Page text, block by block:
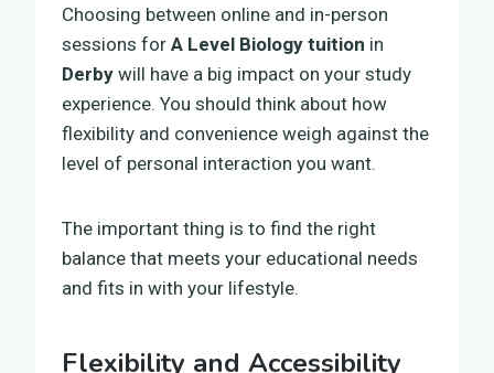
Choosing between online and in-person
sessions for A Level Biology tuition in
Derby will have a big impact on your study
experience. You should think about how
flexibility and convenience weigh against the
level of personal interaction you want.
The important thing is to find the right
balance that meets your educational needs
and fits in with your lifestyle.
Flexibility and Accessibility